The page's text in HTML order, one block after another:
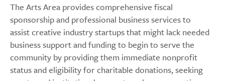
The Arts Area provides comprehensive fiscal
sponsorship and professional business services to
assist creative industry startups that might lack needed
business support and funding to begin to serve the
community by providing them immediate nonprofit
status and eligibility for charitable donations, seeking